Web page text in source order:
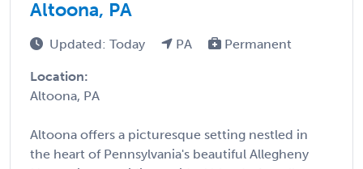
Altoona, PA
Updated: Today PA Permanent
Location:
Altoona, PA
Altoona offers a picturesque setting nestled in
the heart of Pennsylvania's beautiful Allegheny